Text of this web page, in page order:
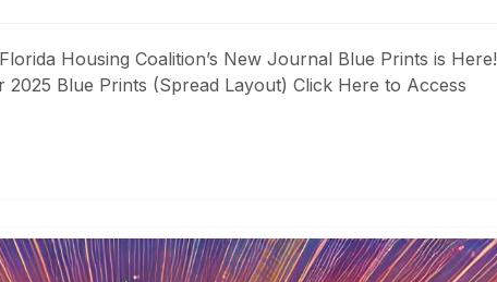
Housing Coalition’s New Journal Blue Prints is Here!
2025 Blue Prints (Spread Layout) Click Here to Access